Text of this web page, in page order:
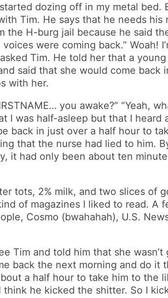
dozing off in my metal bed.
Tim. He says that he needs his
H-burg jail because he said
were coming back.” Woah!
Tim. He told her that a
said that she would come
with her.
you awake?” “Yeah,
I was half-asleep but that I
back in just over a half hour to
that the nurse had lied to him.
it had only been about ten
tots, 2% milk, and two slices of
of magazines I liked to read. A
Cosmo (bwahahah), U.S.
Tim and told him that she
back the next morning and do it
a half hour to take him to the
he kicked the shitter. So I